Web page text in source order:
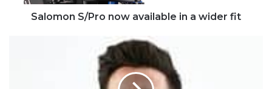
Salomon S/Pro now available in a wider fit